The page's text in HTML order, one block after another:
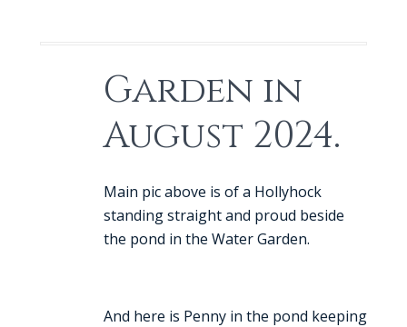
Garden in
August 2024.
Main pic above is of a Hollyhock
standing straight and proud beside
the pond in the Water Garden.
And here is Penny in the pond keeping